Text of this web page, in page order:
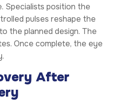
Specialists position the
pulses reshape the
the planned design. The
Once complete, the eye
After